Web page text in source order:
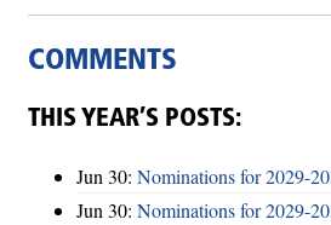
COMMENTS
THIS YEAR’S POSTS:
Jun 30: Nominations for 2029-
Jun 30: Nominations for 2029-